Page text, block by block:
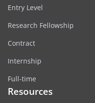
Entry Level
Research Fellowship
Contract
Internship
Full-time
Resources